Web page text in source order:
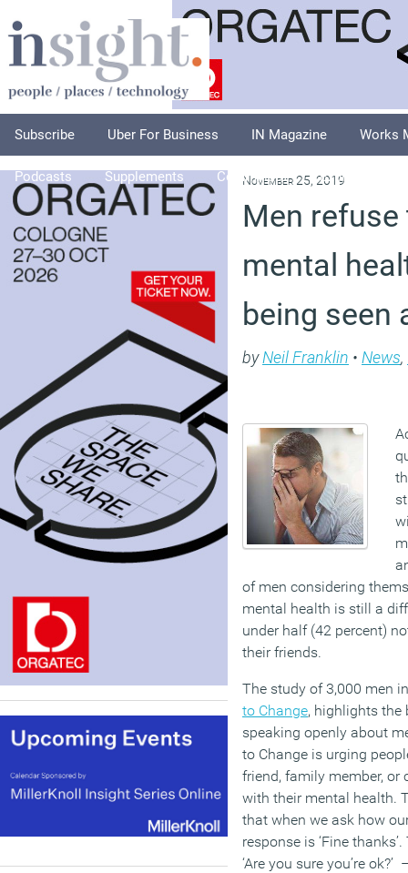
Subscribe Uber For Business IN Magazine Works
Podcasts Supplements Columnists Explore
November 25, 2019
Men
mental
being seen
byNeil Franklin • News,
of men considering
mental health is still a
under half (42 percent)
their friends.
The study of 3,000 men
to Change, highlights the
speaking openly about
to Change is urging
friend, family member,
with their mental health.
that when we ask how
response is ‘Fine
‘Are you sure you’re